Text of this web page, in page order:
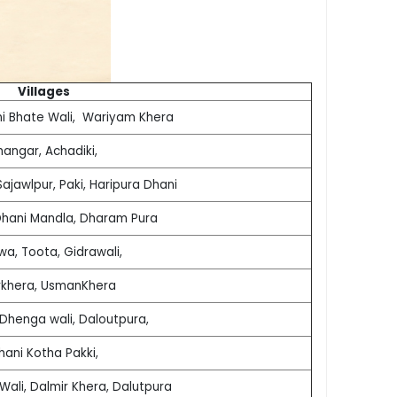
Villages
Bhate Wali, Wariyam Khera
Achadiki,
Paki, Haripura Dhani
Mandla, Dharam Pura
Toota, Gidrawali,
UsmanKhera
wali, Daloutpura,
Kotha Pakki,
Dalmir Khera, Dalutpura